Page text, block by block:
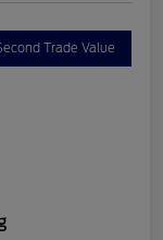
Trade Value